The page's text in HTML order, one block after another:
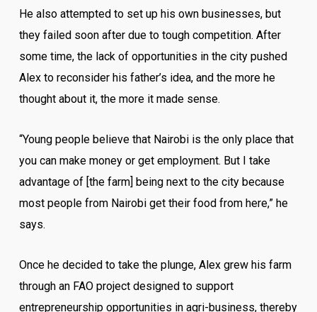
He also attempted to set up his own businesses, but
they failed soon after due to tough competition. After
some time, the lack of opportunities in the city pushed
Alex to reconsider his father’s idea, and the more he
thought about it, the more it made sense.
“Young people believe that Nairobi is the only place that
you can make money or get employment. But I take
advantage of [the farm] being next to the city because
most people from Nairobi get their food from here,” he
says.
Once he decided to take the plunge, Alex grew his farm
through an FAO project designed to support
entrepreneurship opportunities in agri-business, thereby